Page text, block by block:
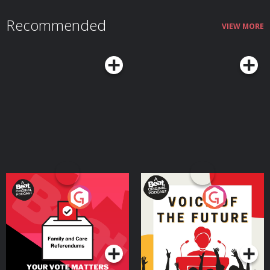
at Unspooledpod.com, follow us on Twitter @unspooled and on Instagram
@unspooledpod, and don’t forget to rate, review & subscribe to us on
Recommended VIEW MORE
Your Vote Matters - A
Beat News Referendum
SpecialPodcast Series
Voice of the Future
Podcast Series